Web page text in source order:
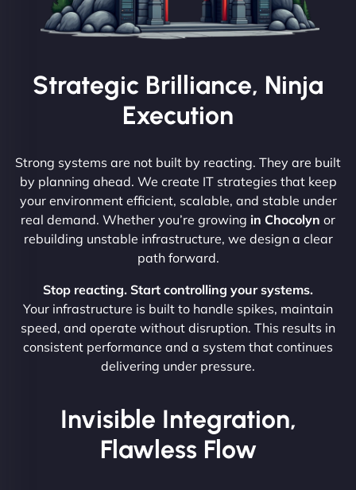
Strategic Brilliance, Ninja
Execution
Strong systems are not built by reacting. They are built
by planning ahead. We create IT strategies that keep
your environment efficient, scalable, and stable under
real demand. Whether you’re growing in Chocolyn or
rebuilding unstable infrastructure, we design a clear
path forward.
Stop reacting. Start controlling your systems.
Your infrastructure is built to handle spikes, maintain
speed, and operate without disruption. This results in
consistent performance and a system that continues
delivering under pressure.
Invisible Integration,
Flawless Flow